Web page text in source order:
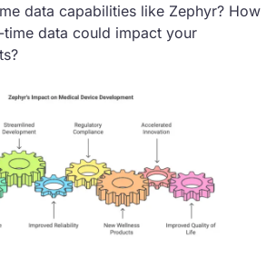
data capabilities like Zephyr? How
data could impact your